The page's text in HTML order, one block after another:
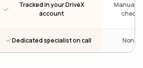
Tracked in your DriveX
account
Manual
check
Dedicated specialist on call None